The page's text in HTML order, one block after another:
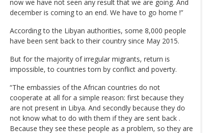
now we have not seen any result that we are going. And
december is coming to an end. We have to go home !”
According to the Libyan authorities, some 8,000 people
have been sent back to their country since May 2015.
But for the majority of irregular migrants, return is
impossible, to countries torn by conflict and poverty.
“The embassies of the African countries do not
cooperate at all for a simple reason: first because they
are not present in Libya. And secondly because they do
not know what to do with them if they are sent back .
Because they see these people as a problem, so they are